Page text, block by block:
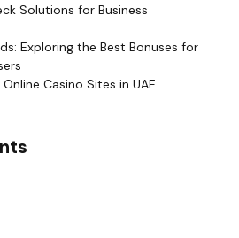
Solutions for Business
Exploring the Best Bonuses for
Casino Sites in UAE